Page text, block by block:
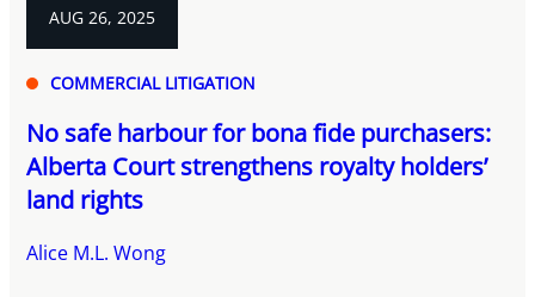
AUG 26, 2025
COMMERCIAL LITIGATION
No safe harbour for bona fide purchasers:
Alberta Court strengthens royalty holders’
land rights
Alice M.L. Wong